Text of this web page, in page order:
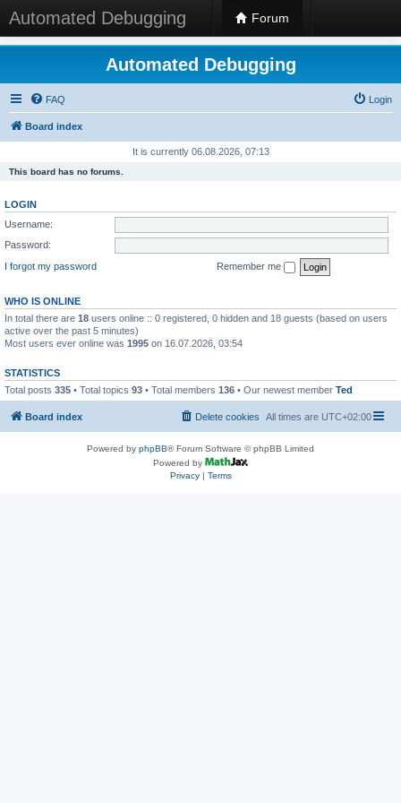
Automated Debugging Forum
Automated Debugging
FAQ Login
Board index
It is currently 06.08.2026, 07:13
This board has no forums.
LOGIN
Username:
Password:
I forgot my password
Remember me
WHO IS ONLINE
In total there are 18 users online :: 0 registered, 0 hidden and 18 guests (based on users
active over the past 5 minutes)
Most users ever online was 1995 on 16.07.2026, 03:54
STATISTICS
Total posts 335 • Total topics 93 • Total members 136 • Our newest member Ted
Board index All times are UTC+02:00
Delete cookies
Powered by phpBB® Forum Software © phpBB Limited
Powered by
Privacy| Terms